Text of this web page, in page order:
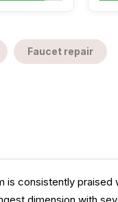
Faucet repair
consistently praised